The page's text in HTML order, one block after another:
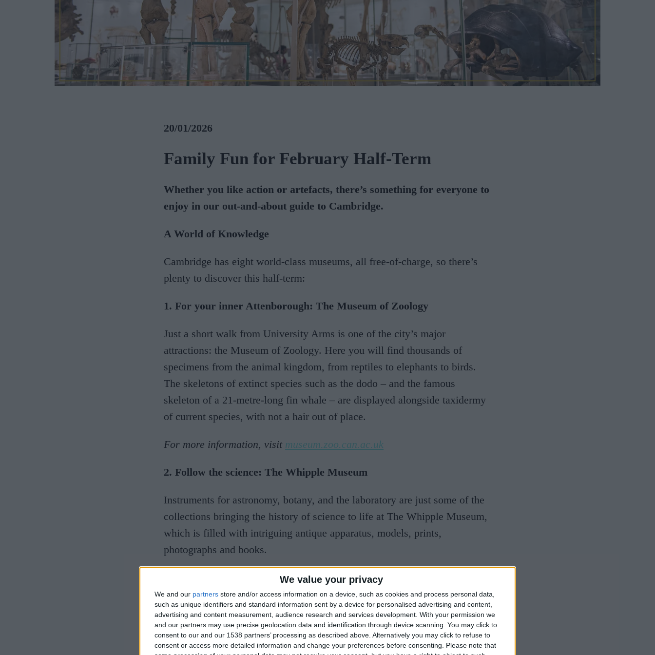
We value your privacy
We and our partners store and/or access information on a device, such as cookies and process personal data,
such as unique identifiers and standard information sent by a device for personalised advertising and content,
advertising and content measurement, audience research and services development. With your permission we
and our partners may use precise geolocation data and identification through device scanning. You may click to
consent to our and our 1538 partners’ processing as described above. Alternatively you may click to refuse to
consent or access more detailed information and change your preferences before consenting.
Please note that
20/01/2026
Family Fun for February Half-Term
Whether you like action or artefacts, there’s something for everyone to
enjoy in our out-and-about guide to Cambridge.
A World of Knowledge
Cambridge has eight world-class museums, all free-of-charge, so there’s
plenty to discover this half-term:
1. For your inner Attenborough: The Museum of Zoology
Just a short walk from University Arms is one of the city’s major
attractions: the Museum of Zoology. Here you will find thousands of
specimens from the animal kingdom, from reptiles to elephants to birds.
The skeletons of extinct species such as the dodo – and the famous
skeleton of a 21-metre-long fin whale – are displayed alongside taxidermy
of current species, with not a hair out of place.
For more information, visit museum.zoo.can.ac.uk
2. Follow the science: The Whipple Museum
Instruments for astronomy, botany, and the laboratory are just some of the
collections bringing the history of science to life at The Whipple Museum,
which is filled with intriguing antique apparatus, models, prints,
photographs and books.
visit whipplemuseum.cam.ac.uk
3. Us, then and now: The Museum of Archaeology and Anthropology
Two million years of human history are cleverly combined at the Museum
of Archaeology and Anthropology, where you can explore one million